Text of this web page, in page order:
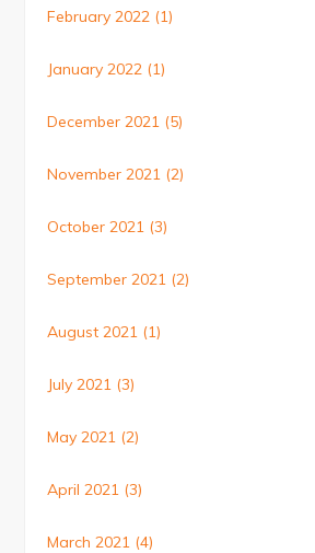
February 2022 (1)
January 2022 (1)
December 2021 (5)
November 2021 (2)
October 2021 (3)
September 2021 (2)
August 2021 (1)
July 2021 (3)
May 2021 (2)
April 2021 (3)
March 2021 (4)